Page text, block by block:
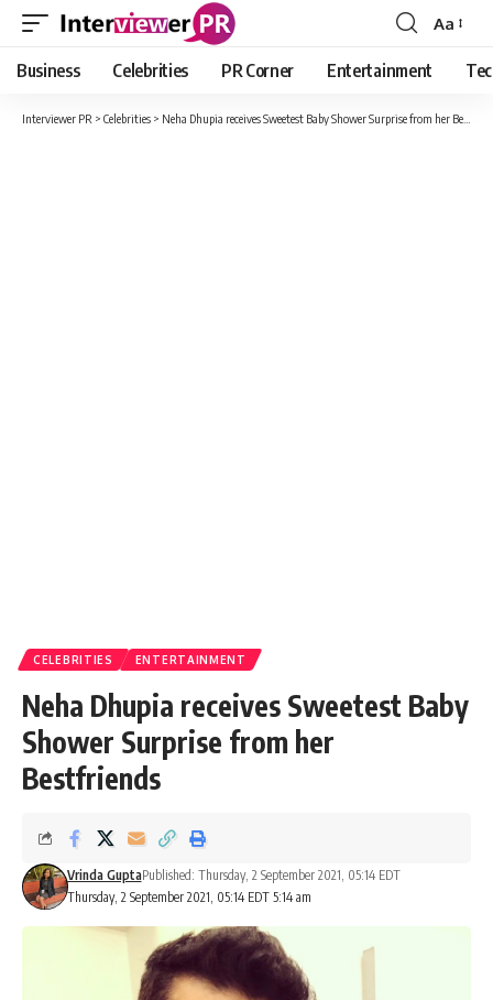
Font
Resizer
Aa
Business Celebrities PR Corner Entertainment
Interviewer PR > Celebrities > Neha Dhupia receives Sweetest Baby Shower Surprise from her Bestfriends
CELEBRITIES ENTERTAINMENT
Neha Dhupia receives Sweetest Baby
Shower Surprise from her
Bestfriends
Thursday, 2 September 2021, 05:14 EDT 5:14 am
Vrinda GuptaPublished: Thursday, 2 September 2021, 05:14 EDT